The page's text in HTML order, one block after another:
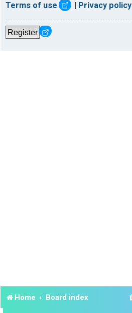
Terms of use Privacy policy
Register
Home Board index